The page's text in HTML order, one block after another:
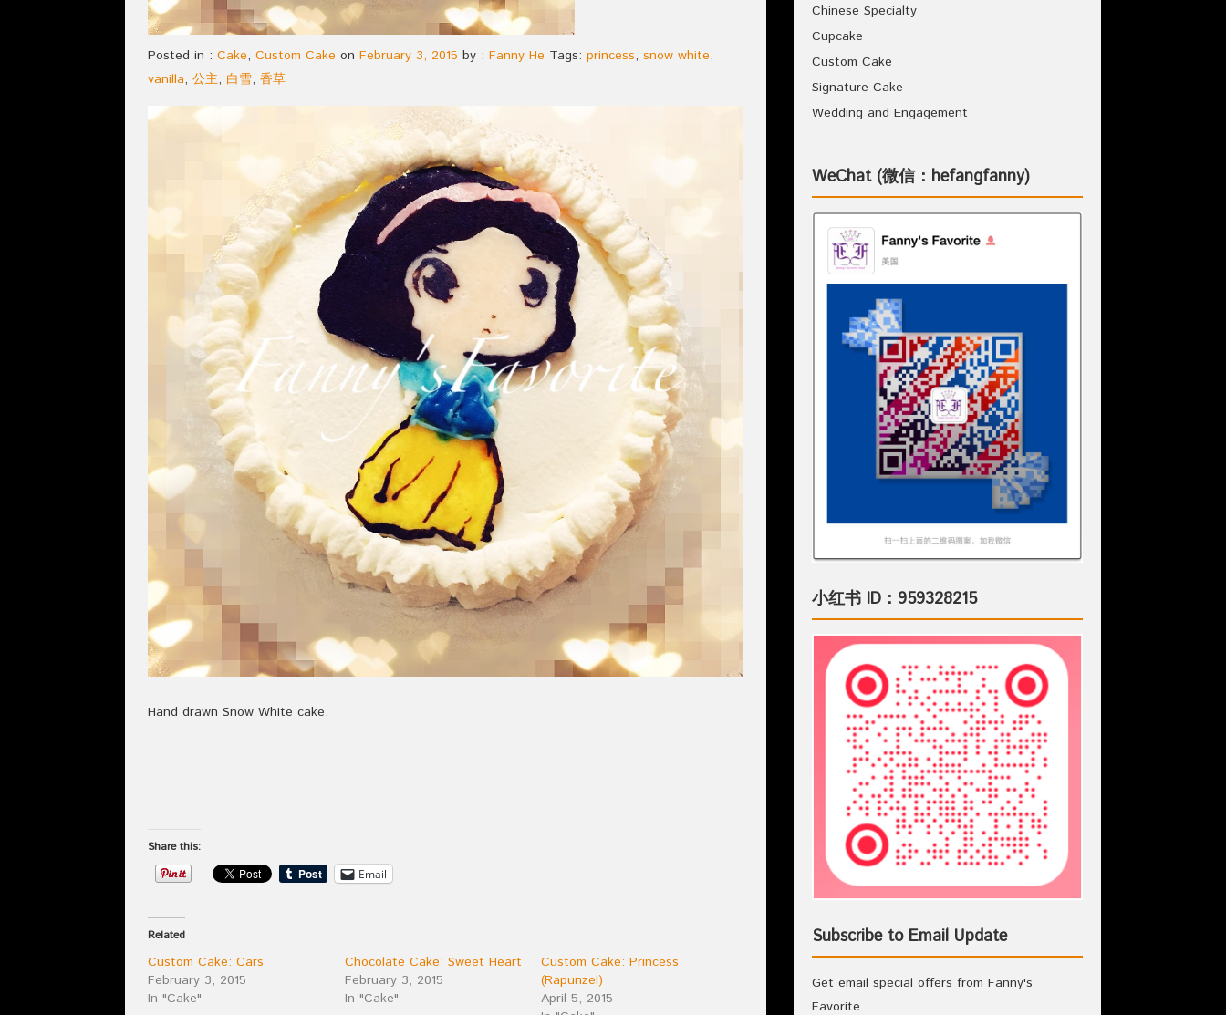
Posted in : Cake, Custom Cake on February 3, 2015 by : Fanny He Tags: princess, snow white,
vanilla, 公主, 白雪, 香草
Hand drawn Snow White cake.
Share this:
Email
Related
Custom Cake: Cars
February 3, 2015
In "Cake"
Chocolate Cake: Sweet Heart
February 3, 2015
In "Cake"
Custom Cake: Princess
(Rapunzel)
April 5, 2015
Chinese Specialty
Cupcake
Custom Cake
Signature Cake
Wedding and Engagement
WeChat (微信：hefangfanny)
小红书 ID：959328215
Subscribe to Email Update
Get email special offers from Fanny's
Favorite.